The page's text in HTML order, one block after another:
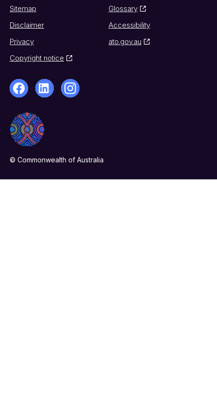
Sitemap
Glossary
Disclaimer
Accessibility
Privacy
ato.gov.au
Copyright notice
© Commonwealth of Australia